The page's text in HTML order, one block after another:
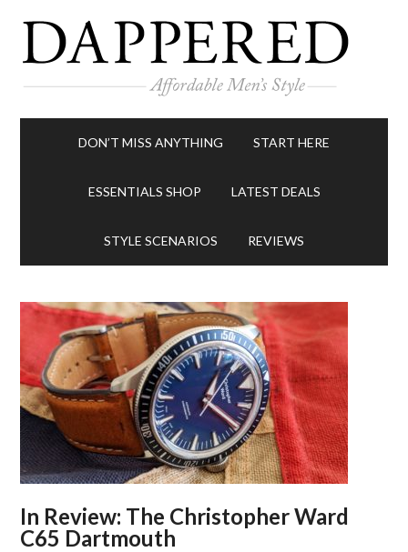
DON’T MISS ANYTHING START HERE
ESSENTIALS SHOP LATEST DEALS
STYLE SCENARIOS REVIEWS
In Review: The Christopher Ward
C65 Dartmouth